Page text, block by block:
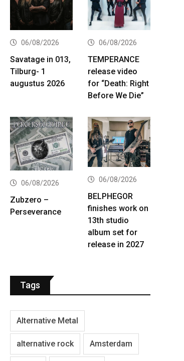
06/08/2026
Savatage in 013,
Tilburg- 1
augustus 2026
06/08/2026
TEMPERANCE
release video
for “Death: Right
Before We Die”
06/08/2026
Zubzero –
Perseverance
06/08/2026
BELPHEGOR
finishes work on
13th studio
album set for
release in 2027
Tags
Alternative Metal
alternative rock Amsterdam